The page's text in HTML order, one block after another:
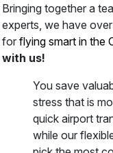
Bringing together a
experts, we have
for flying smart in the
with us!
You save
stress that is
quick airport
while our